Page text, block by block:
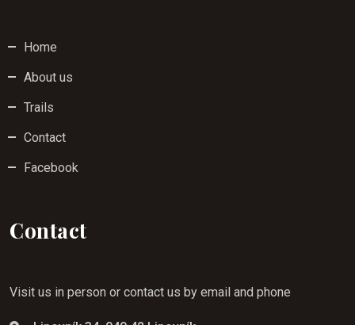
Home
About us
Trails
Contact
Facebook
Contact
Visit us in person or contact us by email and phone